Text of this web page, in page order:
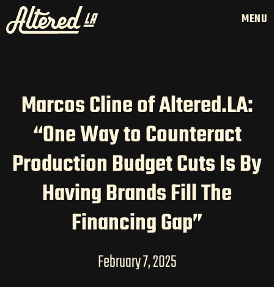
MENU
HOME
LATAM PRODUCTION
SERVICES
CREATORS
AI CONTENT STUDIOS
ABOUT US
LONG-FORM CONTENT
Marcos Cline of Altered.LA:
“One Way to Counteract
Production Budget Cuts Is By
Having Brands Fill The
Financing Gap”
February 7, 2025